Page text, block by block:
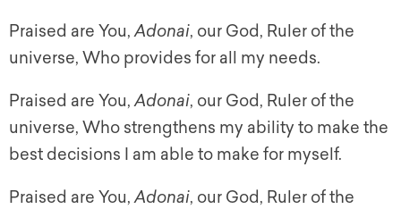
Praised are You,Adonai, our God, Ruler of the
universe, Who provides for all my needs.
Praised are You,Adonai, our God, Ruler of the
universe, Who strengthens my ability to make the
best decisions I am able to make for myself.
Praised are You,Adonai, our God, Ruler of the